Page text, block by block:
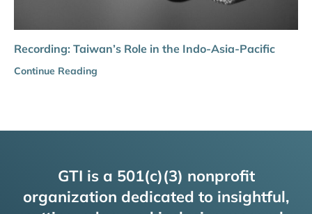
Recording: Taiwan’s Role in the Indo-Asia-Pacific
Continue Reading
GTI is a 501(c)(3) nonprofit
organization dedicated to insightful,